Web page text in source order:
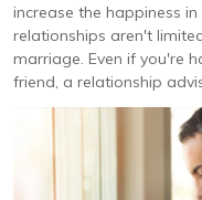
increase the happiness
relationships aren't
marriage. Even if you're
friend, a relationship